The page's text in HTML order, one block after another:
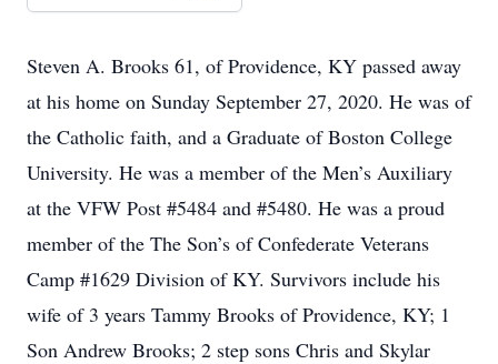
Steven A. Brooks 61, of Providence, KY passed away
at his home on Sunday September 27, 2020. He was of
the Catholic faith, and a Graduate of Boston College
University. He was a member of the Men’s Auxiliary
at the VFW Post #5484 and #5480. He was a proud
member of the The Son’s of Confederate Veterans
Camp #1629 Division of KY. Survivors include his
wife of 3 years Tammy Brooks of Providence, KY; 1
Son Andrew Brooks; 2 step sons Chris and Skylar